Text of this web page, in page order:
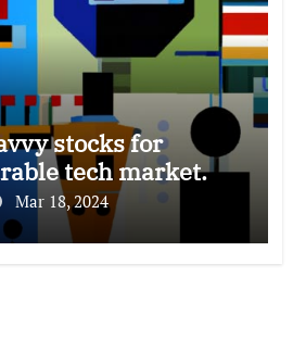
stocks for
tech market.
Mar 18, 2024